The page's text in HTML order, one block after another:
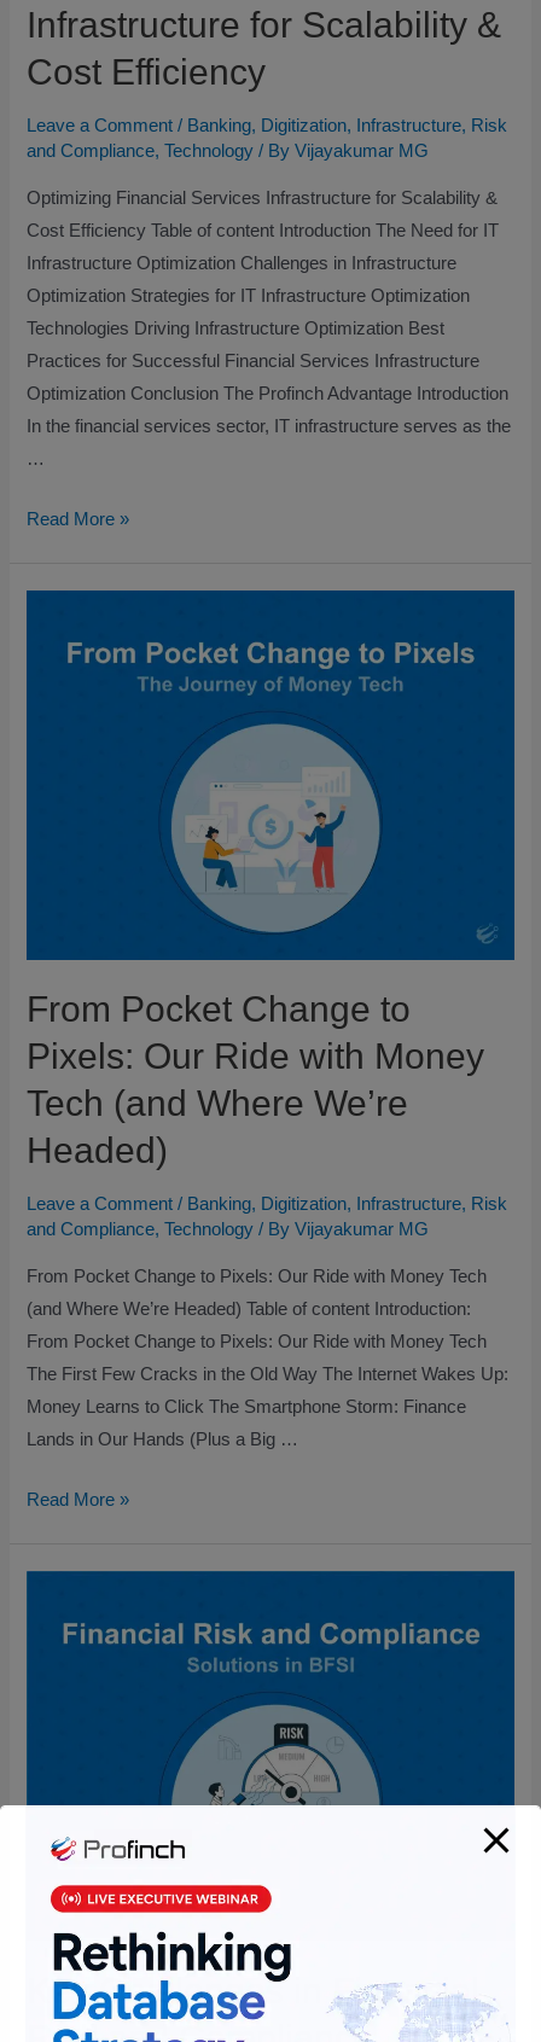
Infrastructure for Scalability &
Cost Efficiency
Leave a Comment / Banking, Digitization, Infrastructure, Risk
and Compliance,Technology / ByVijayakumar MG
Optimizing Financial Services Infrastructure for Scalability &
Cost Efficiency Table of content Introduction The Need for IT
Infrastructure Optimization​ Challenges in Infrastructure
Optimization​ Strategies for IT Infrastructure Optimization​
Technologies Driving Infrastructure Optimization​ Best
Practices for Successful Financial Services Infrastructure
Optimization​ Conclusion The Profinch Advantage​ Introduction
In the financial services sector, IT infrastructure serves as the
…
Read More »
From Pocket Change to
Pixels: Our Ride with Money
Tech (and Where We’re
Headed)
Leave a Comment / Banking, Digitization, Infrastructure, Risk
and Compliance,Technology / ByVijayakumar MG
From Pocket Change to Pixels: Our Ride with Money Tech
(and Where We’re Headed) Table of content Introduction:
From Pocket Change to Pixels: Our Ride with Money Tech
The First Few Cracks in the Old Way The Internet Wakes Up:
Money Learns to Click The Smartphone Storm: Finance
Lands in Our Hands (Plus a Big …
Read More »
Key Challenges in Financial